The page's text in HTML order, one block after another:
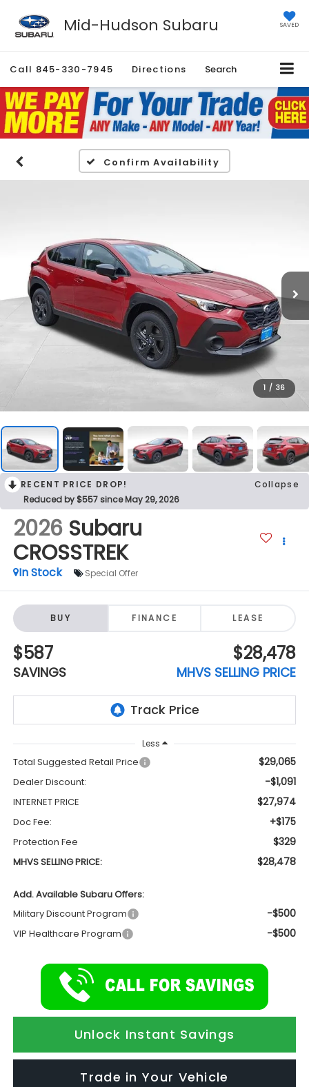
Mid-Hudson Subaru SAVED
Call 845-330-7945 Directions Search
Confirm Availability
1 / 36
RECENT PRICE DROP!
Collapse
Reduced by $557 since May 29, 2026
2026 Subaru
CROSSTREK
In Stock Special Offer
BUY FINANCE LEASE
$587
SAVINGS
$28,478
MHVS SELLING PRICE
Less
Total Suggested Retail Price $29,065
Dealer Discount: -$1,091
INTERNET PRICE $27,974
Doc Fee: +$175
Protection Fee $329
MHVS SELLING PRICE: $28,478
Add. Available Subaru Offers:
Military Discount Program
-$500
VIP Healthcare Program -$500
Unlock Instant Savings
Trade in Your Vehicle